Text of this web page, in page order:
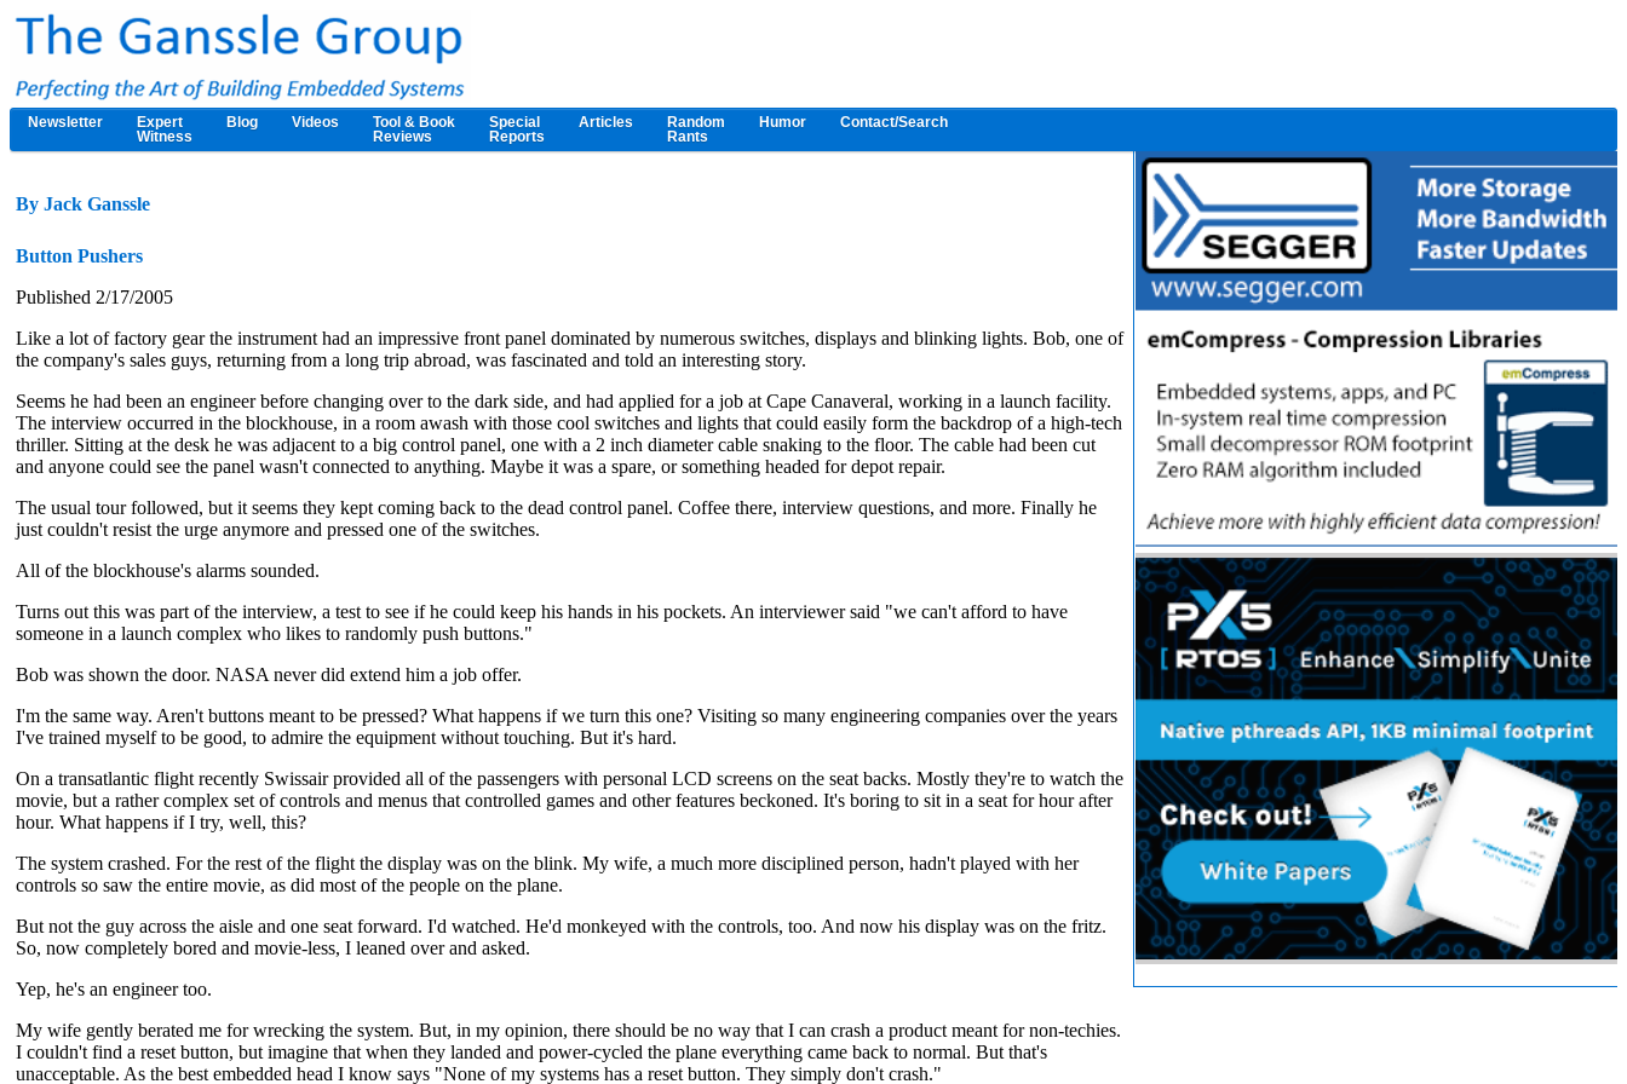
Newsletter
Expert
Witness
Blog Videos
Tool & Book
Reviews
Special
Reports
Articles
Random
Rants
Humor Contact/Search
By Jack Ganssle
Button Pushers
Published 2/17/2005
Like a lot of factory gear the instrument had an impressive front panel dominated by numerous switches, displays and blinking lights. Bob, one of
the company's sales guys, returning from a long trip abroad, was fascinated and told an interesting story.
Seems he had been an engineer before changing over to the dark side, and had applied for a job at Cape Canaveral, working in a launch facility.
The interview occurred in the blockhouse, in a room awash with those cool switches and lights that could easily form the backdrop of a high-tech
thriller. Sitting at the desk he was adjacent to a big control panel, one with a 2 inch diameter cable snaking to the floor. The cable had been cut
and anyone could see the panel wasn't connected to anything. Maybe it was a spare, or something headed for depot repair.
The usual tour followed, but it seems they kept coming back to the dead control panel. Coffee there, interview questions, and more. Finally he
just couldn't resist the urge anymore and pressed one of the switches.
All of the blockhouse's alarms sounded.
Turns out this was part of the interview, a test to see if he could keep his hands in his pockets. An interviewer said "we can't afford to have
someone in a launch complex who likes to randomly push buttons."
Bob was shown the door. NASA never did extend him a job offer.
I'm the same way. Aren't buttons meant to be pressed? What happens if we turn this one? Visiting so many engineering companies over the years
I've trained myself to be good, to admire the equipment without touching. But it's hard.
On a transatlantic flight recently Swissair provided all of the passengers with personal LCD screens on the seat backs. Mostly they're to watch the
movie, but a rather complex set of controls and menus that controlled games and other features beckoned. It's boring to sit in a seat for hour after
hour. What happens if I try, well, this?
The system crashed. For the rest of the flight the display was on the blink. My wife, a much more disciplined person, hadn't played with her
controls so saw the entire movie, as did most of the people on the plane.
But not the guy across the aisle and one seat forward. I'd watched. He'd monkeyed with the controls, too. And now his display was on the fritz.
So, now completely bored and movie-less, I leaned over and asked.
Yep, he's an engineer too.
My wife gently berated me for wrecking the system. But, in my opinion, there should be no way that I can crash a product meant for non-techies.
I couldn't find a reset button, but imagine that when they landed and power-cycled the plane everything came back to normal. But that's
unacceptable. As the best embedded head I know says "None of my systems has a reset button. They simply don't crash."